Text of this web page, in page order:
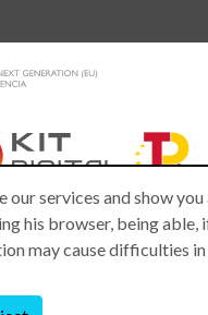
services and show
his browser, being able,
may cause difficulties